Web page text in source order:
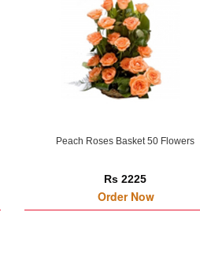
Peach Roses Basket 50 Flowers
Rs 2225
Order Now